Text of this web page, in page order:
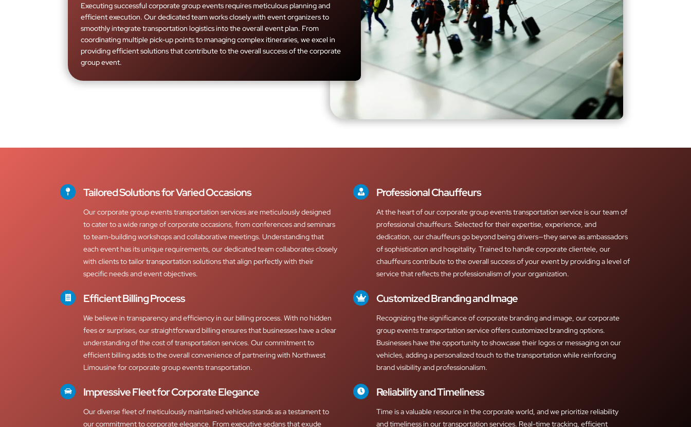
Executing successful corporate group events requires meticulous planning and
efficient execution. Our dedicated team works closely with event organizers to
smoothly integrate transportation logistics into the overall event plan. From
coordinating multiple pick-up points to managing complex itineraries, we excel in
providing efficient solutions that contribute to the overall success of the corporate
group event.
Tailored Solutions for Varied Occasions
Our corporate group events transportation services are meticulously designed
to cater to a wide range of corporate occasions, from conferences and seminars
to team-building workshops and collaborative meetings. Understanding that
each event has its unique requirements, our dedicated team collaborates closely
with clients to tailor transportation solutions that align perfectly with their
specific needs and event objectives.
Efficient Billing Process
We believe in transparency and efficiency in our billing process. With no hidden
fees or surprises, our straightforward billing ensures that businesses have a clear
understanding of the cost of transportation services. Our commitment to
efficient billing adds to the overall convenience of partnering with Northwest
Limousine for corporate group events transportation.
Impressive Fleet for Corporate Elegance
Our diverse fleet of meticulously maintained vehicles stands as a testament to
our commitment to corporate elegance. From executive sedans that exude
Professional Chauffeurs
At the heart of our corporate group events transportation service is our team of
professional chauffeurs. Selected for their expertise, experience, and
dedication, our chauffeurs go beyond being drivers—they serve as ambassadors
of sophistication and hospitality. Trained to handle corporate clientele, our
chauffeurs contribute to the overall success of your event by providing a level of
service that reflects the professionalism of your organization.
Customized Branding and Image
Recognizing the significance of corporate branding and image, our corporate
group events transportation service offers customized branding options.
Businesses have the opportunity to showcase their logos or messaging on our
vehicles, adding a personalized touch to the transportation while reinforcing
brand visibility and professionalism.
Reliability and Timeliness
Time is a valuable resource in the corporate world, and we prioritize reliability
and timeliness in our transportation services. Real-time tracking, efficient